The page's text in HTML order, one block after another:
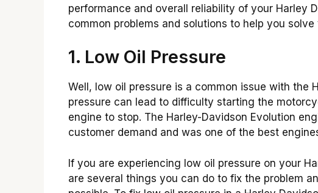
performance and overall reliability of your Harley
common problems and solutions to help you solve
1. Low Oil Pressure
Well, low oil pressure is a common issue with the
pressure can lead to difficulty starting the
engine to stop. The Harley-Davidson Evolution
customer demand and was one of the best
If you are experiencing low oil pressure on your
are several things you can do to fix the problem